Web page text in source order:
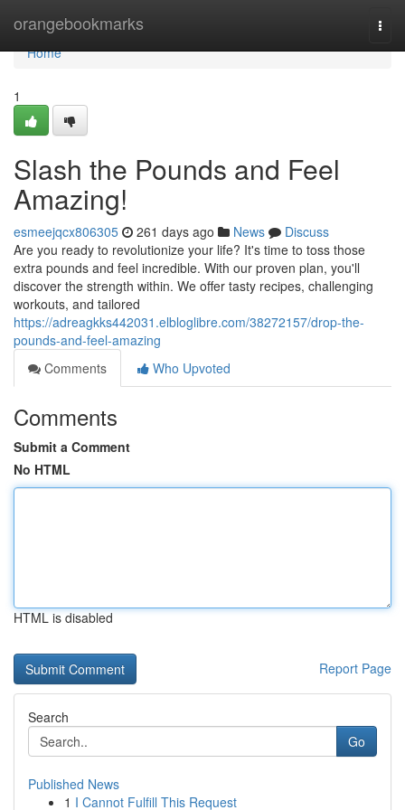
orangebookmarks
Home
Home
1
Slash the Pounds and Feel
Amazing!
esmeejqcx806305 261 days ago News
Discuss
Are you ready to revolutionize your life? It's time to toss those
extra pounds and feel incredible. With our proven plan, you'll
discover the strength within. We offer tasty recipes, challenging
workouts, and tailored
https://adreagkks442031.elbloglibre.com/38272157/drop-the-
pounds-and-feel-amazing
Comments
Who Upvoted
Comments
Submit a Comment
No HTML
HTML is disabled
Report Page
Search
Go
Published News
1 I Cannot Fulfill This Request